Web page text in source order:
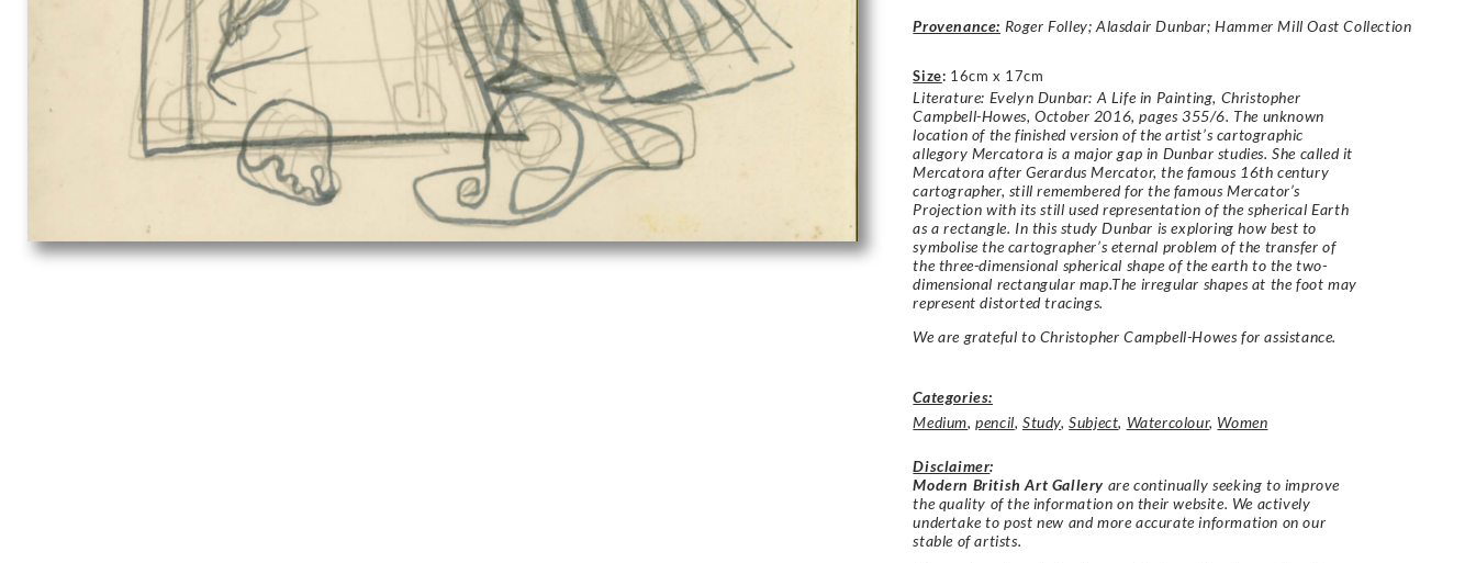
Provenance: Roger Folley; Alasdair Dunbar; Hammer Mill Oast Collection
Size: 16cm x 17cm
Literature: Evelyn Dunbar: A Life in Painting, Christopher
Campbell-Howes, October 2016, pages 355/6. The unknown
location of the finished version of the artist’s cartographic
allegory Mercatora is a major gap in Dunbar studies. She called it
Mercatora after Gerardus Mercator, the famous 16th century
cartographer, still remembered for the famous Mercator’s
Projection with its still used representation of the spherical Earth
as a rectangle. In this study Dunbar is exploring how best to
symbolise the cartographer’s eternal problem of the transfer of
the three-dimensional spherical shape of the earth to the two-
dimensional rectangular map.The irregular shapes at the foot may
represent distorted tracings.
We are grateful to Christopher Campbell-Howes for assistance.
Categories:
Medium,pencil,Study,Subject, Watercolour, Women
Disclaimer:
Modern British Art Gallery are continually seeking to improve
the quality of the information on their website. We actively
undertake to post new and more accurate information on our
stable of artists.